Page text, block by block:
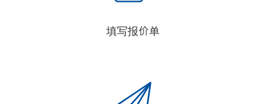
填写报价单